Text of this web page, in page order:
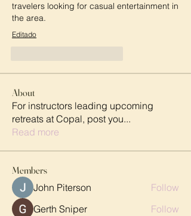
travelers looking for casual entertainment in
the area.
Editado
About
For instructors leading upcoming
retreats at Copal, post you...
Read more
Members
John Piterson
Follow
Gerth Sniper
Follow